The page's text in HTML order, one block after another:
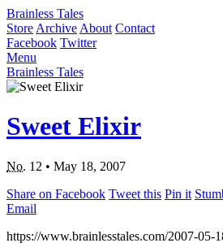
Brainless Tales
Store Archive About Contact
Facebook Twitter
Menu
Brainless Tales
Sweet Elixir
No. 12 • May 18, 2007
Share on Facebook Tweet this Pin it
Email
https://www.brainlesstales.com/2007-05-